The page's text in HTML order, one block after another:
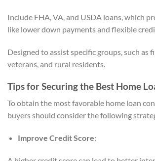
Include FHA, VA, and USDA loans, which
like lower down payments and flexible
Designed to assist specific groups, such as
veterans, and rural residents.
Tips for Securing the Best Home
To obtain the most favorable home loan
buyers should consider the following
Improve Credit Score: